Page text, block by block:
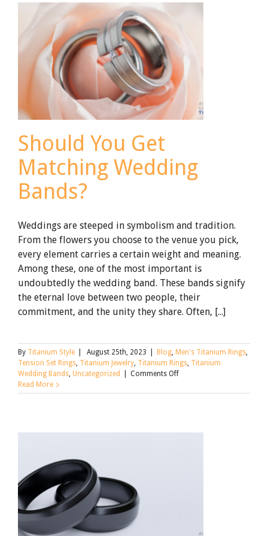
Groomsmen
Gifts
Should You Get
Matching Wedding
Bands?
Weddings are steeped in symbolism and tradition.
From the flowers you choose to the venue you pick,
every element carries a certain weight and meaning.
Among these, one of the most important is
undoubtedly the wedding band. These bands signify
the eternal love between two people, their
commitment, and the unity they share. Often, [...]
By Titanium Style August 25th, 2023 Blog, Men's Titanium Rings,
Tension Set Rings, Titanium Jewelry, Titanium Rings, Titanium
Wedding Bands, Uncategorized Comments Offon
You
Read More